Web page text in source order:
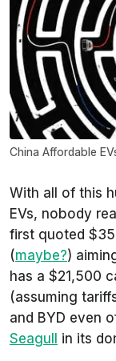
China Affordable
With all of this
EVs, nobody
first quoted
(maybe?)
has a $21,500
(assuming
and BYD even
Seagull
in its